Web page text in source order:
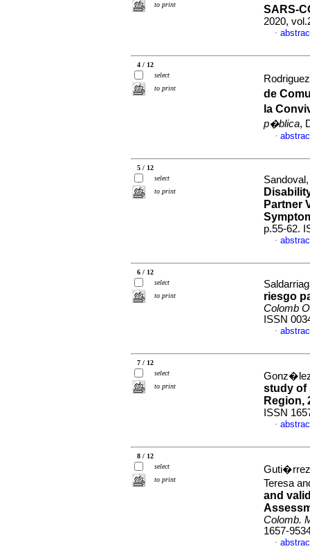
to print
SARS-
2020,
·
4 / 12
select
to print
de
la
p�blica,
·
5 / 12
select
to print
Partner
p.55-62.
·
6 / 12
select
to print
riesgo
Colomb
ISSN
·
7 / 12
select
to print
study of
Region,
ISSN
·
8 / 12
select
to print
Teresa
and
Colomb.
1657-
·